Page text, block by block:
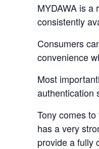
MYDAWA is a
consistently
Consumers
convenience
Most
authentication
Tony comes
has a very
provide a fully